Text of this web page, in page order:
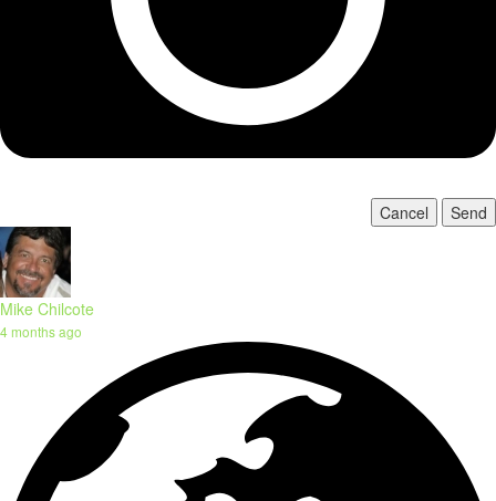
Cancel Send
Mike Chilcote
4 months ago